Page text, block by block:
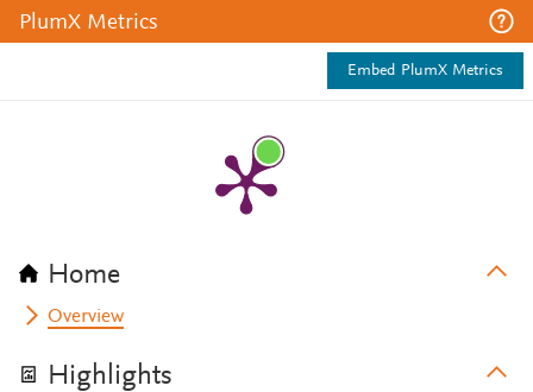
PlumX Metrics
Embed PlumX Metrics
Home
Overview
Highlights